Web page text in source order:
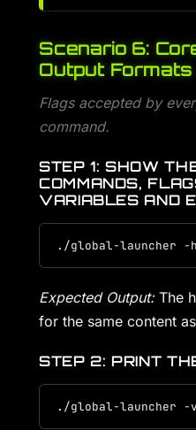
Scenario 6:
Output Formats
Flags accepted by
command.
STEP 1: SHOW
COMMANDS,
VARIABLES AND
Expected Output:The
for the same content
STEP 2: PRINT